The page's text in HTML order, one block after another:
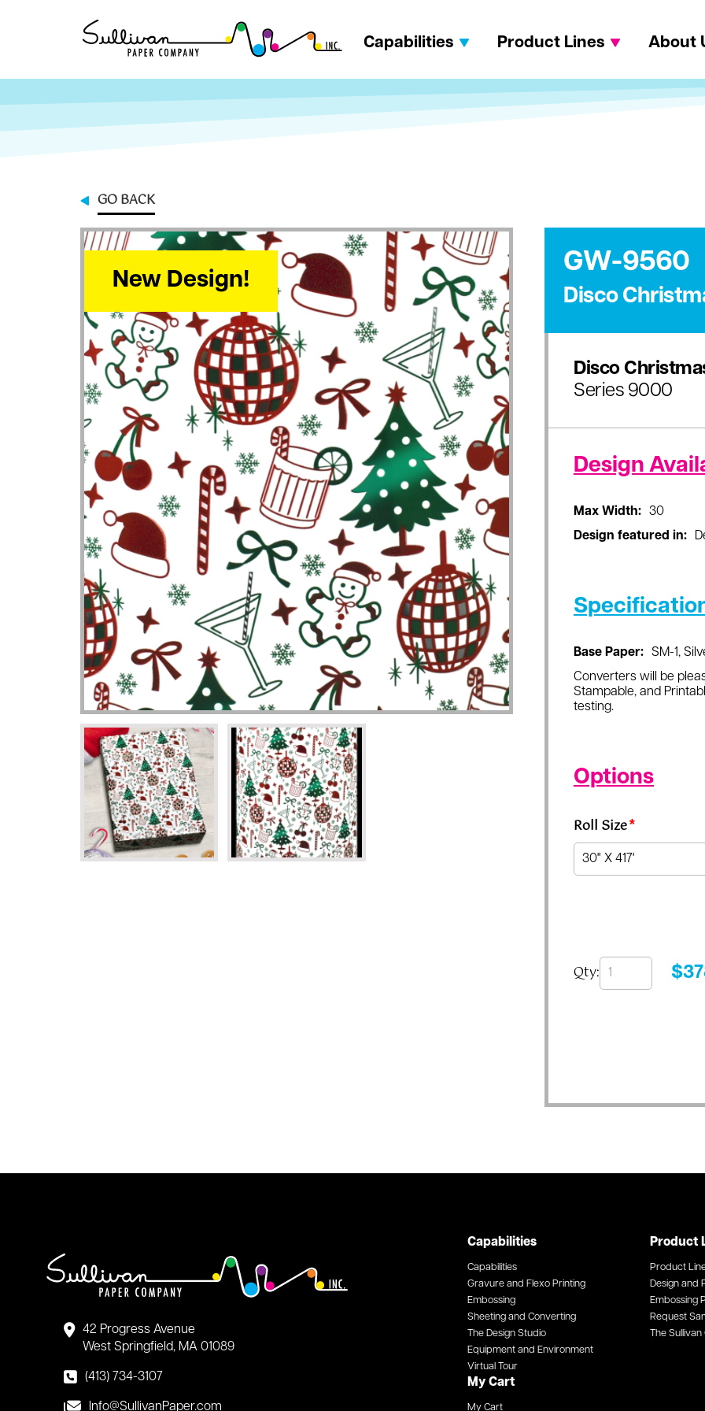
Capabilities Product Lines About
GO BACK
New Design!
GW-9560
Disco
Disco
Series 9000
Design
Max Width:
30
Design featured in:
Base Paper:
SM-1,
Converters will be
Stampable, and
testing.
Options
Roll Size*
Qty: $
42 Progress Avenue
West Springfield, MA 01089
(413) 734-3107
Info@SullivanPaper.com
Capabilities
Capabilities
Gravure and Flexo Printing
Embossing
Sheeting and Converting
The Design Studio
Equipment and Environment
Virtual Tour
Product
Product
Design and
Embossing
Request
The Sullivan
My Cart
My Cart